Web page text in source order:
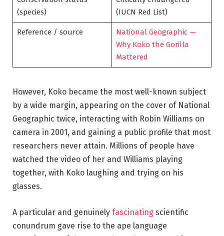
(species)
(IUCN Red List)
Reference / source
National Geographic —
Why Koko the Gorilla
Mattered
However, Koko became the most well-known subject
by a wide margin, appearing on the cover of National
Geographic twice, interacting with Robin Williams on
camera in 2001, and gaining a public profile that most
researchers never attain. Millions of people have
watched the video of her and Williams playing
together, with Koko laughing and trying on his
glasses.
A particular and genuinely fascinating scientific
conundrum gave rise to the ape language